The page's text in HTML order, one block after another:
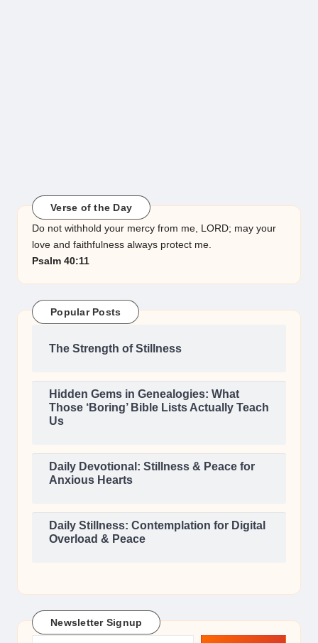
Verse of the Day
Do not withhold your mercy from me, LORD; may your
love and faithfulness always protect me.
Psalm 40:11
Popular Posts
The Strength of Stillness
Hidden Gems in Genealogies: What
Those ‘Boring’ Bible Lists Actually Teach
Us
Daily Devotional: Stillness & Peace for
Anxious Hearts
Daily Stillness: Contemplation for Digital
Overload & Peace
Newsletter Signup
Type your email…